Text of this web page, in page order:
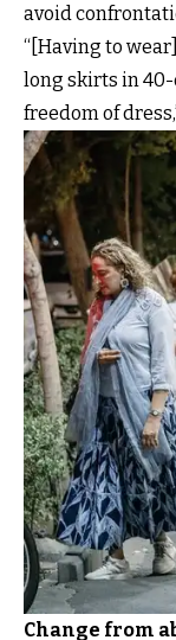
avoid
“[Having to
long skirts in
freedom of
Change from